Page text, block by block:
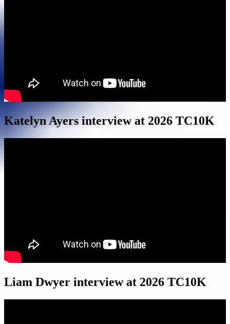
Katelyn Ayers interview at 2026 TC10K
Liam Dwyer interview at 2026 TC10K